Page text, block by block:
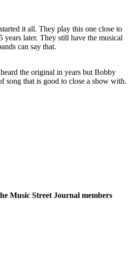
it all. They play this one close to
later. They still have the musical
can say that.
the original in years but Bobby
song that is good to close a show with.
Music Street Journal members